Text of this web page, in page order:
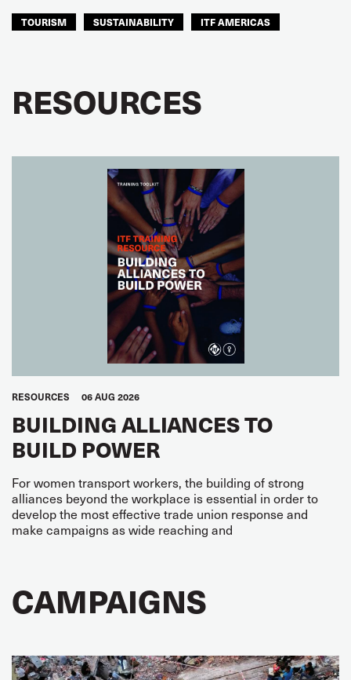
TOURISM SUSTAINABILITY ITF AMERICAS
RESOURCES
RESOURCES 06 AUG 2026
BUILDING ALLIANCES TO
BUILD POWER
For women transport workers, the building of strong
alliances beyond the workplace is essential in order to
develop the most effective trade union response and
make campaigns as wide reaching and
CAMPAIGNS